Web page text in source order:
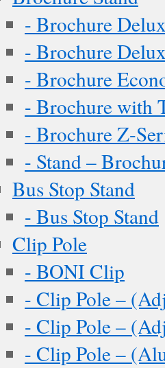
- Brochure
- Brochure
- Brochure
- Brochure with
- Brochure Z-
- Stand –
Bus Stop Stand
- Bus Stop Stand
Clip Pole
- BONI Clip
- Clip Pole –
- Clip Pole –
- Clip Pole –